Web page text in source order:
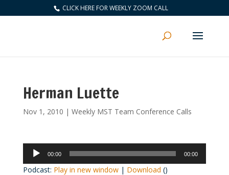
CLICK HERE FOR WEEKLY ZOOM CALL
Herman Luette
Nov 1, 2010 | Weekly MST Team Conference Calls
Audio
Player
00:00 00:00
Podcast: Play in new window| Download ()